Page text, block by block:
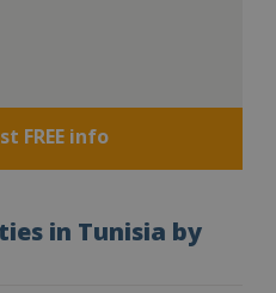
FREE info
in Tunisia by